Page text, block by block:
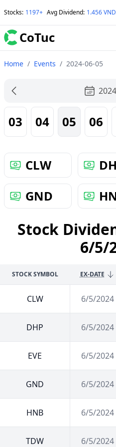
Stocks: 1197+ Avg Dividend: 1.456
CoTuc
Home / Events / 2024-06-05
03 04 05 06
CLW
GND
Stock
6/5/
STOCK SYMBOL EX-DATE
CLW 6/5/2024
DHP 6/5/2024
EVE 6/5/2024
GND 6/5/2024
HNB 6/5/2024
TDW 6/5/2024